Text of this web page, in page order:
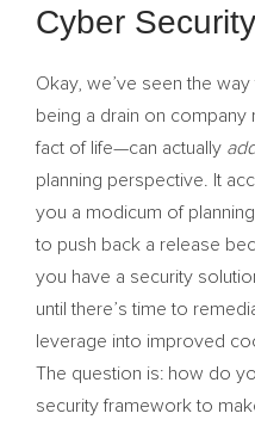
Cyber
Okay, we’ve seen the
being a drain on
fact of life—can actually
planning perspective. It
you a modicum of
to push back a release
you have a security
until there’s time to
leverage into improved
The question is: how do
security framework to